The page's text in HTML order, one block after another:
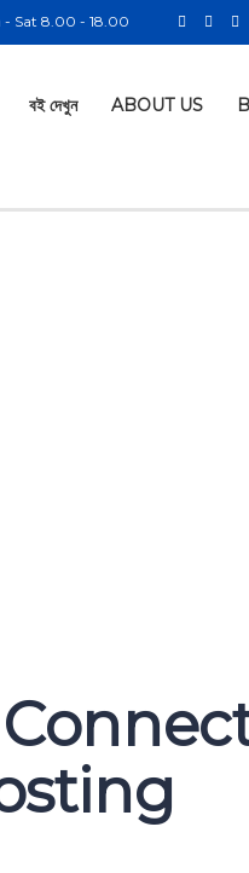
- Sat 8.00 - 18.00
বই দেখুন ABOUT US